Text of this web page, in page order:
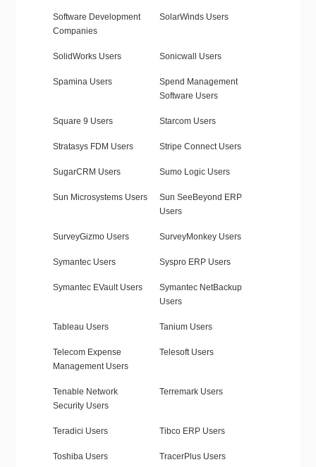
Software Development
Companies
SolarWinds Users
SolidWorks Users Sonicwall Users
Spamina Users
Spend Management
Software Users
Square 9 Users Starcom Users
Stratasys FDM Users Stripe Connect Users
SugarCRM Users Sumo Logic Users
Sun Microsystems Users
Sun SeeBeyond ERP
Users
SurveyGizmo Users SurveyMonkey Users
Symantec Users Syspro ERP Users
Symantec EVault Users
Symantec NetBackup
Users
Tableau Users Tanium Users
Telecom Expense
Management Users
Telesoft Users
Tenable Network
Security Users
Terremark Users
Teradici Users Tibco ERP Users
Toshiba Users TracerPlus Users